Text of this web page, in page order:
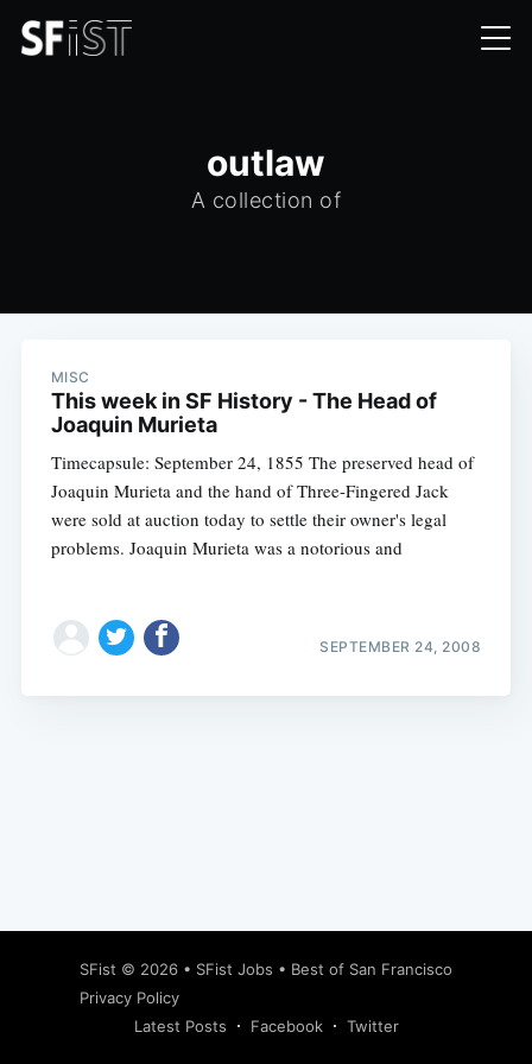
outlaw
A collection of
MISC
This week in SF History - The Head of
Joaquin Murieta
Timecapsule: September 24, 1855 The preserved head of
Joaquin Murieta and the hand of Three-Fingered Jack
were sold at auction today to settle their owner's legal
problems. Joaquin Murieta was a notorious and
SEPTEMBER 24, 2008
SFist © 2026 • SFist Jobs • Best of San Francisco
Privacy Policy
Latest Posts
Facebook Twitter